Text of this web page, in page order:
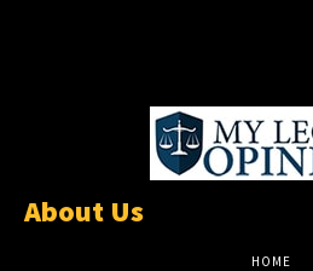
About Us
HOME